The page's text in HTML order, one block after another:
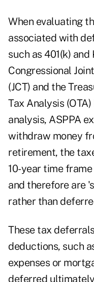
When evaluating
associated with
such as 401(k)
Congressional
(JCT) and the
Tax Analysis
analysis, ASPPA
withdraw money
retirement, the
10-year time
and therefore are
rather than
These tax
deductions, such
expenses or
deferred